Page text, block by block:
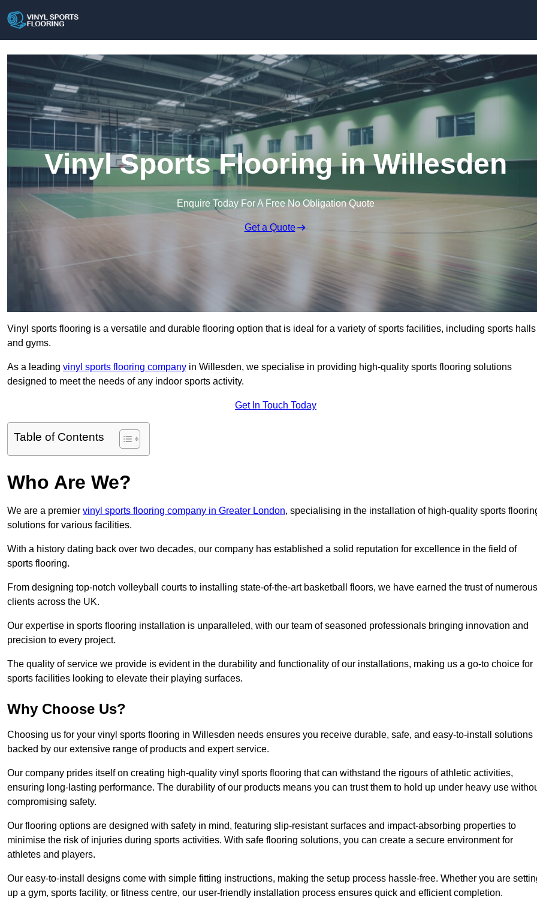
Vinyl Sports Flooring in Willesden
Enquire Today For A Free No Obligation Quote
Get a Quote
Vinyl sports flooring is a versatile and durable flooring option that is ideal for a variety of sports facilities, including sports halls
and gyms.
As a leading vinyl sports flooring company in Willesden, we specialise in providing high-quality sports flooring solutions
designed to meet the needs of any indoor sports activity.
Get In Touch Today
Table of Contents
Who Are We?
We are a premier vinyl sports flooring company in Greater London, specialising in the installation of high-quality sports
solutions for various facilities.
With a history dating back over two decades, our company has established a solid reputation for excellence in the field of
sports flooring.
From designing top-notch volleyball courts to installing state-of-the-art basketball floors, we have earned the trust of numerous
clients across the UK.
Our expertise in sports flooring installation is unparalleled, with our team of seasoned professionals bringing innovation and
precision to every project.
The quality of service we provide is evident in the durability and functionality of our installations, making us a go-to choice for
sports facilities looking to elevate their playing surfaces.
Why Choose Us?
Choosing us for your vinyl sports flooring in Willesden needs ensures you receive durable, safe, and easy-to-install solutions
backed by our extensive range of products and expert service.
Our company prides itself on creating high-quality vinyl sports flooring that can withstand the rigours of athletic activities,
ensuring long-lasting performance. The durability of our products means you can trust them to hold up under heavy use
compromising safety.
Our flooring options are designed with safety in mind, featuring slip-resistant surfaces and impact-absorbing properties to
minimise the risk of injuries during sports activities. With safe flooring solutions, you can create a secure environment for
athletes and players.
Our easy-to-install designs come with simple fitting instructions, making the setup process hassle-free. Whether you are
up a gym, sports facility, or fitness centre, our user-friendly installation process ensures quick and efficient completion.